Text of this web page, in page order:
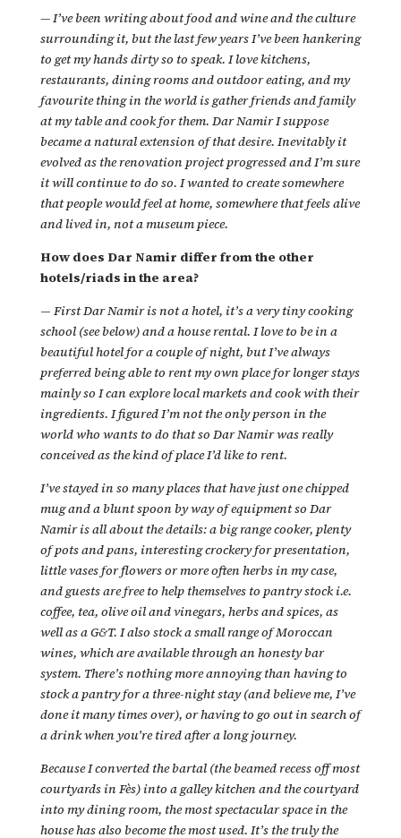
—I’ve been writing about food and wine and the culture
surrounding it, but the last few years I’ve been hankering
to get my hands dirty so to speak. I love kitchens,
restaurants, dining rooms and outdoor eating, and my
favourite thing in the world is gather friends and family
at my table and cook for them. Dar Namir I suppose
became a natural extension of that desire. Inevitably it
evolved as the renovation project progressed and I’m sure
it will continue to do so. I wanted to create somewhere
that people would feel at home, somewhere that feels alive
and lived in, not a museum piece.
How does Dar Namir differ from the other
hotels/riads in the area?
— First Dar Namir is not a hotel, it’s a very tiny cooking
school (see below) and a house rental. I love to be in a
beautiful hotel for a couple of night, but I’ve always
preferred being able to rent my own place for longer stays
mainly so I can explore local markets and cook with their
ingredients. I figured I’m not the only person in the
world who wants to do that so Dar Namir was really
conceived as the kind of place I’d like to rent.
I’ve stayed in so many places that have just one chipped
mug and a blunt spoon by way of equipment so Dar
Namir is all about the details: a big range cooker, plenty
of pots and pans, interesting crockery for presentation,
little vases for flowers or more often herbs in my case,
and guests are free to help themselves to pantry stock i.e.
coffee, tea, olive oil and vinegars, herbs and spices, as
well as a G&T. I also stock a small range of Moroccan
wines, which are available through an honesty bar
system. There’s nothing more annoying than having to
stock a pantry for a three-night stay (and believe me, I’ve
done it many times over), or having to go out in search of
a drink when you’re tired after a long journey.
Because I converted the bartal (the beamed recess off most
courtyards in Fès) into a galley kitchen and the courtyard
into my dining room, the most spectacular space in the
house has also become the most used. It’s the truly the